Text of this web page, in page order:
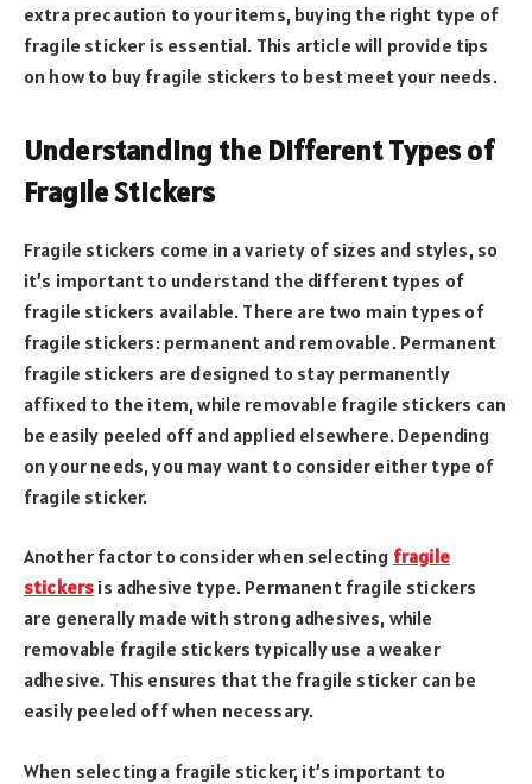
extra precaution to your items, buying the right type of
fragile sticker is essential. This article will provide tips
on how to buy fragile stickers to best meet your needs.
Understanding the Different Types of
Fragile Stickers
Fragile stickers come in a variety of sizes and styles, so
it’s important to understand the different types of
fragile stickers available. There are two main types of
fragile stickers: permanent and removable. Permanent
fragile stickers are designed to stay permanently
affixed to the item, while removable fragile stickers can
be easily peeled off and applied elsewhere. Depending
on your needs, you may want to consider either type of
fragile sticker.
Another factor to consider when selecting fragile
stickers is adhesive type. Permanent fragile stickers
are generally made with strong adhesives, while
removable fragile stickers typically use a weaker
adhesive. This ensures that the fragile sticker can be
easily peeled off when necessary.
When selecting a fragile sticker, it’s important to